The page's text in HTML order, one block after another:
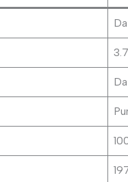
3.7